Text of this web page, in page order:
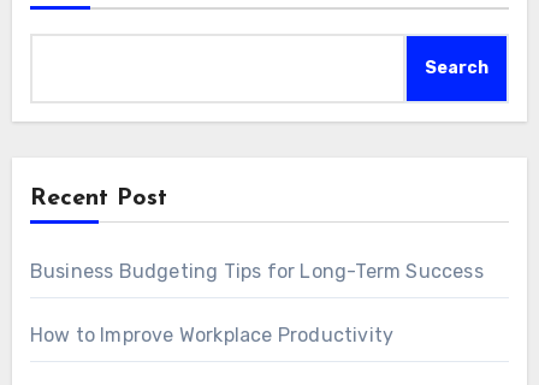
Search
Recent Post
Business Budgeting Tips for Long-Term Success
How to Improve Workplace Productivity